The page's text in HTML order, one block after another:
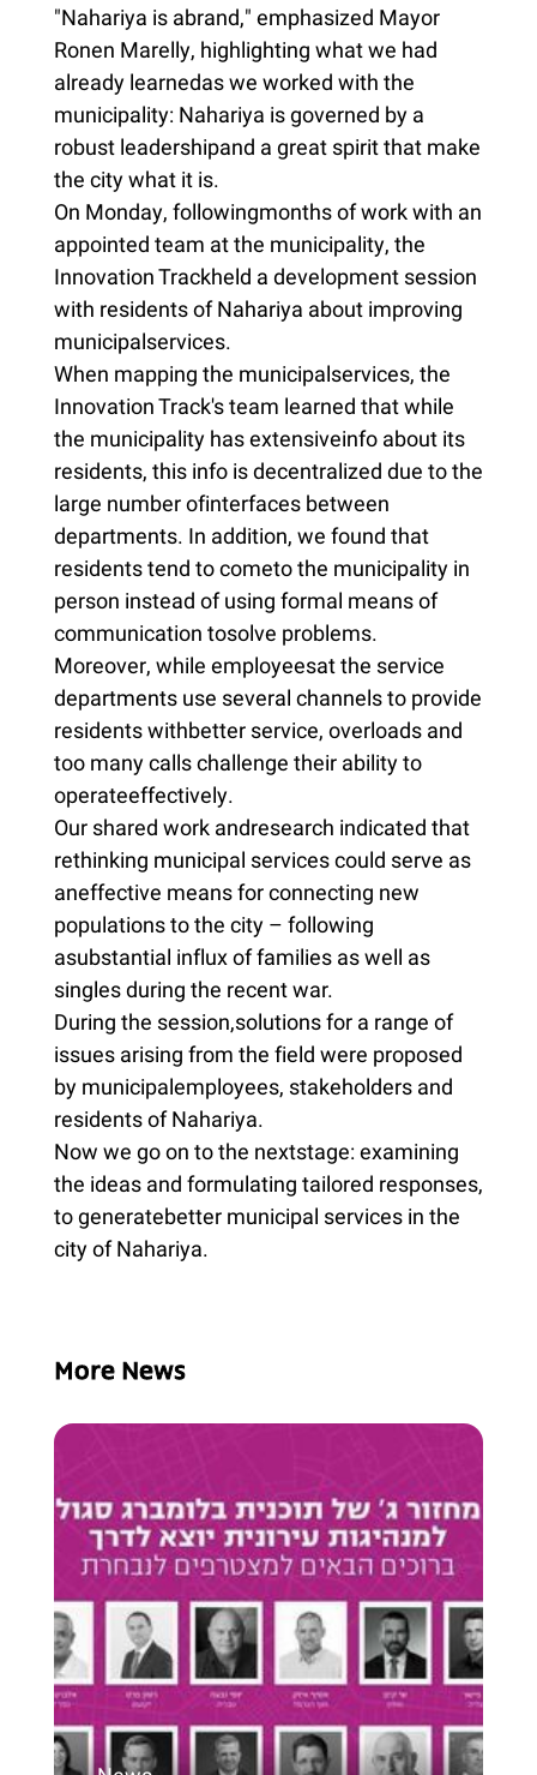
"Nahariya is abrand," emphasized Mayor
Ronen Marelly, highlighting what we had
already learnedas we worked with the
municipality: Nahariya is governed by a
robust leadershipand a great spirit that make
the city what it is.
On Monday, followingmonths of work with an
appointed team at the municipality, the
Innovation Trackheld a development session
with residents of Nahariya about improving
municipalservices.
When mapping the municipalservices, the
Innovation Track's team learned that while
the municipality has extensiveinfo about its
residents, this info is decentralized due to the
large number ofinterfaces between
departments. In addition, we found that
residents tend to cometo the municipality in
person instead of using formal means of
communication tosolve problems.
Moreover, while employeesat the service
departments use several channels to provide
residents withbetter service, overloads and
too many calls challenge their ability to
operateeffectively.
Our shared work andresearch indicated that
rethinking municipal services could serve as
aneffective means for connecting new
populations to the city – following
asubstantial influx of families as well as
singles during the recent war.
During the session,solutions for a range of
issues arising from the field were proposed
by municipalemployees, stakeholders and
residents of Nahariya.
Now we go on to the nextstage: examining
the ideas and formulating tailored responses,
to generatebetter municipal services in the
city of Nahariya.
More News